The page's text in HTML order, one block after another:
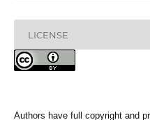
LICENSE
Authors have full copyright and